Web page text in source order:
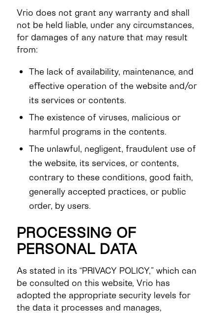
Vrio does not grant any warranty and shall
not be held liable, under any circumstances,
for damages of any nature that may result
from:
The lack of availability, maintenance, and
effective operation of the website and/or
its services or contents.
The existence of viruses, malicious or
harmful programs in the contents.
The unlawful, negligent, fraudulent use of
the website, its services, or contents,
contrary to these conditions, good faith,
generally accepted practices, or public
order, by users.
PROCESSING OF
PERSONAL DATA
As stated in its “PRIVACY POLICY,” which can
be consulted on this website, Vrio has
adopted the appropriate security levels for
the data it processes and manages,